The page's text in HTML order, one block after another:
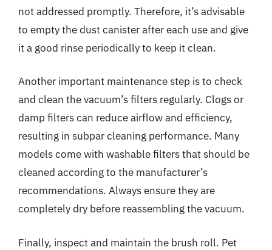
not addressed promptly. Therefore, it’s advisable
to empty the dust canister after each use and give
it a good rinse periodically to keep it clean.
Another important maintenance step is to check
and clean the vacuum’s filters regularly. Clogs or
damp filters can reduce airflow and efficiency,
resulting in subpar cleaning performance. Many
models come with washable filters that should be
cleaned according to the manufacturer’s
recommendations. Always ensure they are
completely dry before reassembling the vacuum.
Finally, inspect and maintain the brush roll. Pet